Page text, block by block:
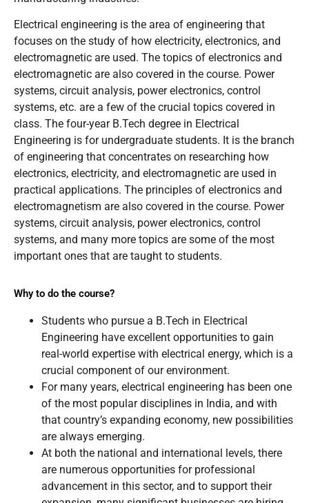
Electrical engineering is the area of engineering that
focuses on the study of how electricity, electronics, and
electromagnetic are used. The topics of electronics and
electromagnetic are also covered in the course. Power
systems, circuit analysis, power electronics, control
systems, etc. are a few of the crucial topics covered in
class. The four-year B.Tech degree in Electrical
Engineering is for undergraduate students. It is the branch
of engineering that concentrates on researching how
electronics, electricity, and electromagnetic are used in
practical applications. The principles of electronics and
electromagnetism are also covered in the course. Power
systems, circuit analysis, power electronics, control
systems, and many more topics are some of the most
important ones that are taught to students.
Why to do the course?
Students who pursue a B.Tech in Electrical
Engineering have excellent opportunities to gain
real-world expertise with electrical energy, which is a
crucial component of our environment.
For many years, electrical engineering has been one
of the most popular disciplines in India, and with
that country’s expanding economy, new possibilities
are always emerging.
At both the national and international levels, there
are numerous opportunities for professional
advancement in this sector, and to support their